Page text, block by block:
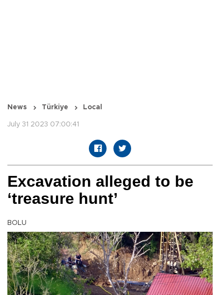
News Türkiye Local
July 31 2023 07:00:41
Excavation alleged to be
‘treasure hunt’
BOLU